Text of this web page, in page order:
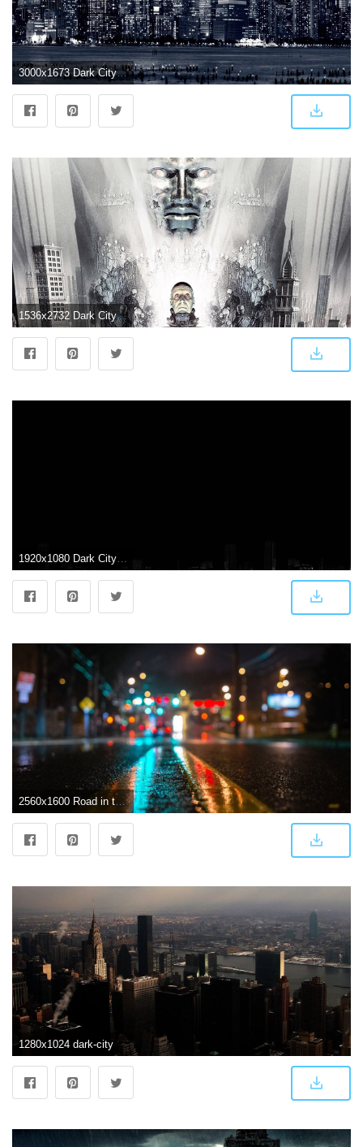
3000x1673 Dark City Wallpapers
1536x2732 Dark City (1998) Phone Wallpaper | Moviemania
2560x1600 Road in the dark city Wallpaper #2542
1280x1024 dark-city